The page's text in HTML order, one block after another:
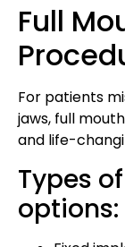
Full
For patients
jaws, full
and life-
Types
options: